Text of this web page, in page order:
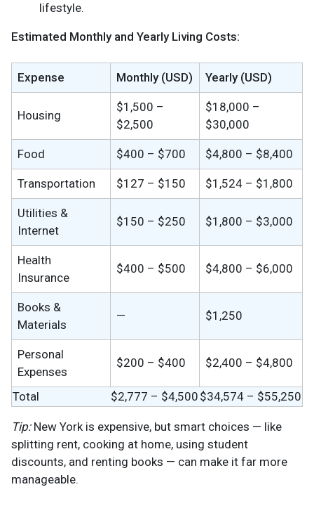
lifestyle.
Estimated Monthly and Yearly Living Costs:
Expense Monthly (USD) Yearly (USD)
Housing
$1,500 –
$2,500
$18,000 –
$30,000
Food $400 – $700 $4,800 – $8,400
Transportation $127 – $150 $1,524 – $1,800
Utilities &
Internet
$150 – $250 $1,800 – $3,000
Health
Insurance
$400 – $500 $4,800 – $6,000
Books &
Materials
— $1,250
Personal
Expenses
$200 – $400 $2,400 – $4,800
Total $2,777 – $4,500 $34,574 – $55,250
Tip:New York is expensive, but smart choices — like
splitting rent, cooking at home, using student
discounts, and renting books — can make it far more
manageable.